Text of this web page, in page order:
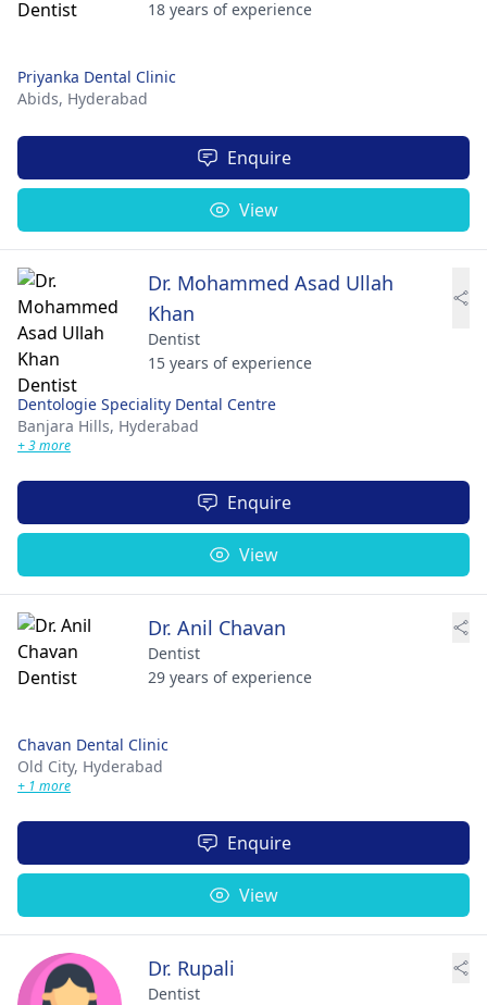
18 years of experience
Priyanka Dental Clinic
Abids, Hyderabad
Enquire
View
Dr. Mohammed Asad Ullah
Khan
Dentist
15 years of experience
Dentologie Speciality Dental Centre
Banjara Hills, Hyderabad
+ 3 more
Enquire
View
Dr. Anil Chavan
Dentist
29 years of experience
Chavan Dental Clinic
Old City, Hyderabad
+ 1 more
Enquire
View
Dr. Rupali
Dentist